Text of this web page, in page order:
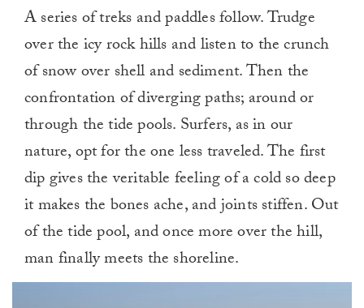
A series of treks and paddles follow. Trudge
over the icy rock hills and listen to the crunch
of snow over shell and sediment. Then the
confrontation of diverging paths; around or
through the tide pools. Surfers, as in our
nature, opt for the one less traveled. The first
dip gives the veritable feeling of a cold so deep
it makes the bones ache, and joints stiffen. Out
of the tide pool, and once more over the hill,
man finally meets the shoreline.